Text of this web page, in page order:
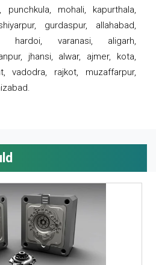
punchkula, mohali, kapurthala,
gurdaspur, allahabad,
hardoi, varanasi, aligarh,
jhansi, alwar, ajmer, kota,
vadodra, rajkot, muzaffarpur,